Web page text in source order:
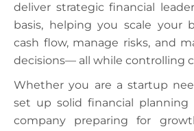
deliver strategic financial
basis, helping you scale your
cash flow, manage risks, and
decisions— all while controlling
Whether you are a startup
set up solid financial planning
company preparing for